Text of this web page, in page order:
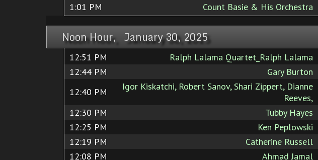
1:01 PM Count Basie & His Orchestra
Noon Hour, January 30, 2025
12:51 PM Ralph Lalama Quartet_Ralph Lalama
12:44 PM Gary Burton
12:40 PM
Igor Kiskatchi, Robert Sanov, Shari Zippert, Dianne
Reeves,
12:30 PM Tubby Hayes
12:25 PM Ken Peplowski
12:19 PM Catherine Russell
12:08 PM Ahmad Jamal